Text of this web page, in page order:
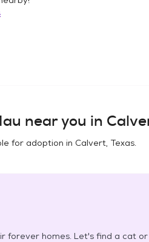
near you in
for adoption in Calvert, Texas.
forever homes. Let's find a cat